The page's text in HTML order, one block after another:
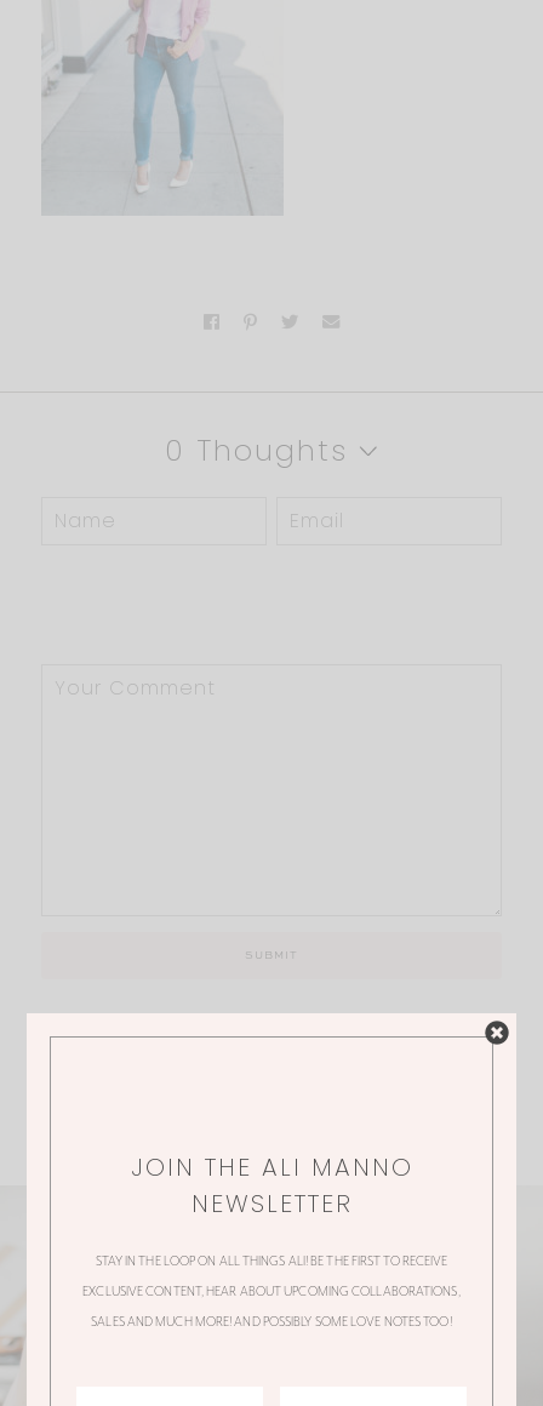
0 Thoughts
JOIN THE ALI MANNO
NEWSLETTER
STAY IN THE LOOP ON ALL THINGS ALI! BE THE FIRST TO RECEIVE
EXCLUSIVE CONTENT, HEAR ABOUT UPCOMING COLLABORATIONS,
SALES AND MUCH MORE! AND POSSIBLY SOME LOVE NOTES TOO!